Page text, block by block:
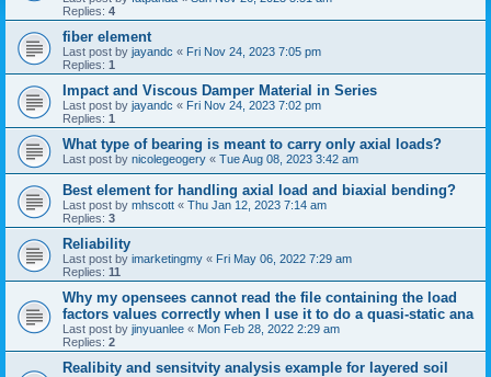
Replies: 4
fiber element
Last post by jayandc « Fri Nov 24, 2023 7:05 pm
Replies: 1
Impact and Viscous Damper Material in Series
Last post by jayandc « Fri Nov 24, 2023 7:02 pm
Replies: 1
What type of bearing is meant to carry only axial loads?
Last post by nicolegeogery « Tue Aug 08, 2023 3:42 am
Best element for handling axial load and biaxial bending?
Last post by mhscott « Thu Jan 12, 2023 7:14 am
Replies: 3
Reliability
Last post by imarketingmy « Fri May 06, 2022 7:29 am
Replies: 11
Why my opensees cannot read the file containing the load
factors values correctly when I use it to do a quasi-static ana
Last post by jinyuanlee « Mon Feb 28, 2022 2:29 am
Replies: 2
Realibity and sensitvity analysis example for layered soil